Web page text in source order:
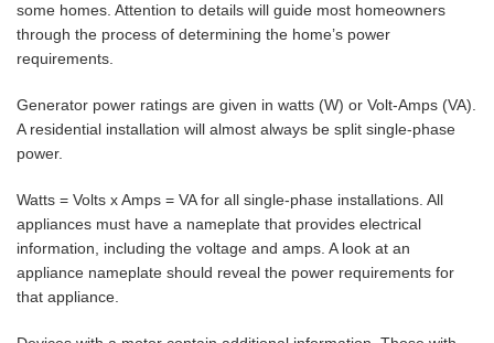
some homes. Attention to details will guide most homeowners
through the process of determining the home’s power
requirements.
Generator power ratings are given in watts (W) or Volt-Amps (VA).
A residential installation will almost always be split single-phase
power.
Watts = Volts x Amps = VA for all single-phase installations. All
appliances must have a nameplate that provides electrical
information, including the voltage and amps. A look at an
appliance nameplate should reveal the power requirements for
that appliance.